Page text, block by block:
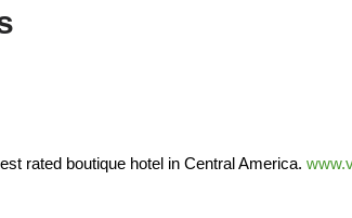
rated boutique hotel in Central America.